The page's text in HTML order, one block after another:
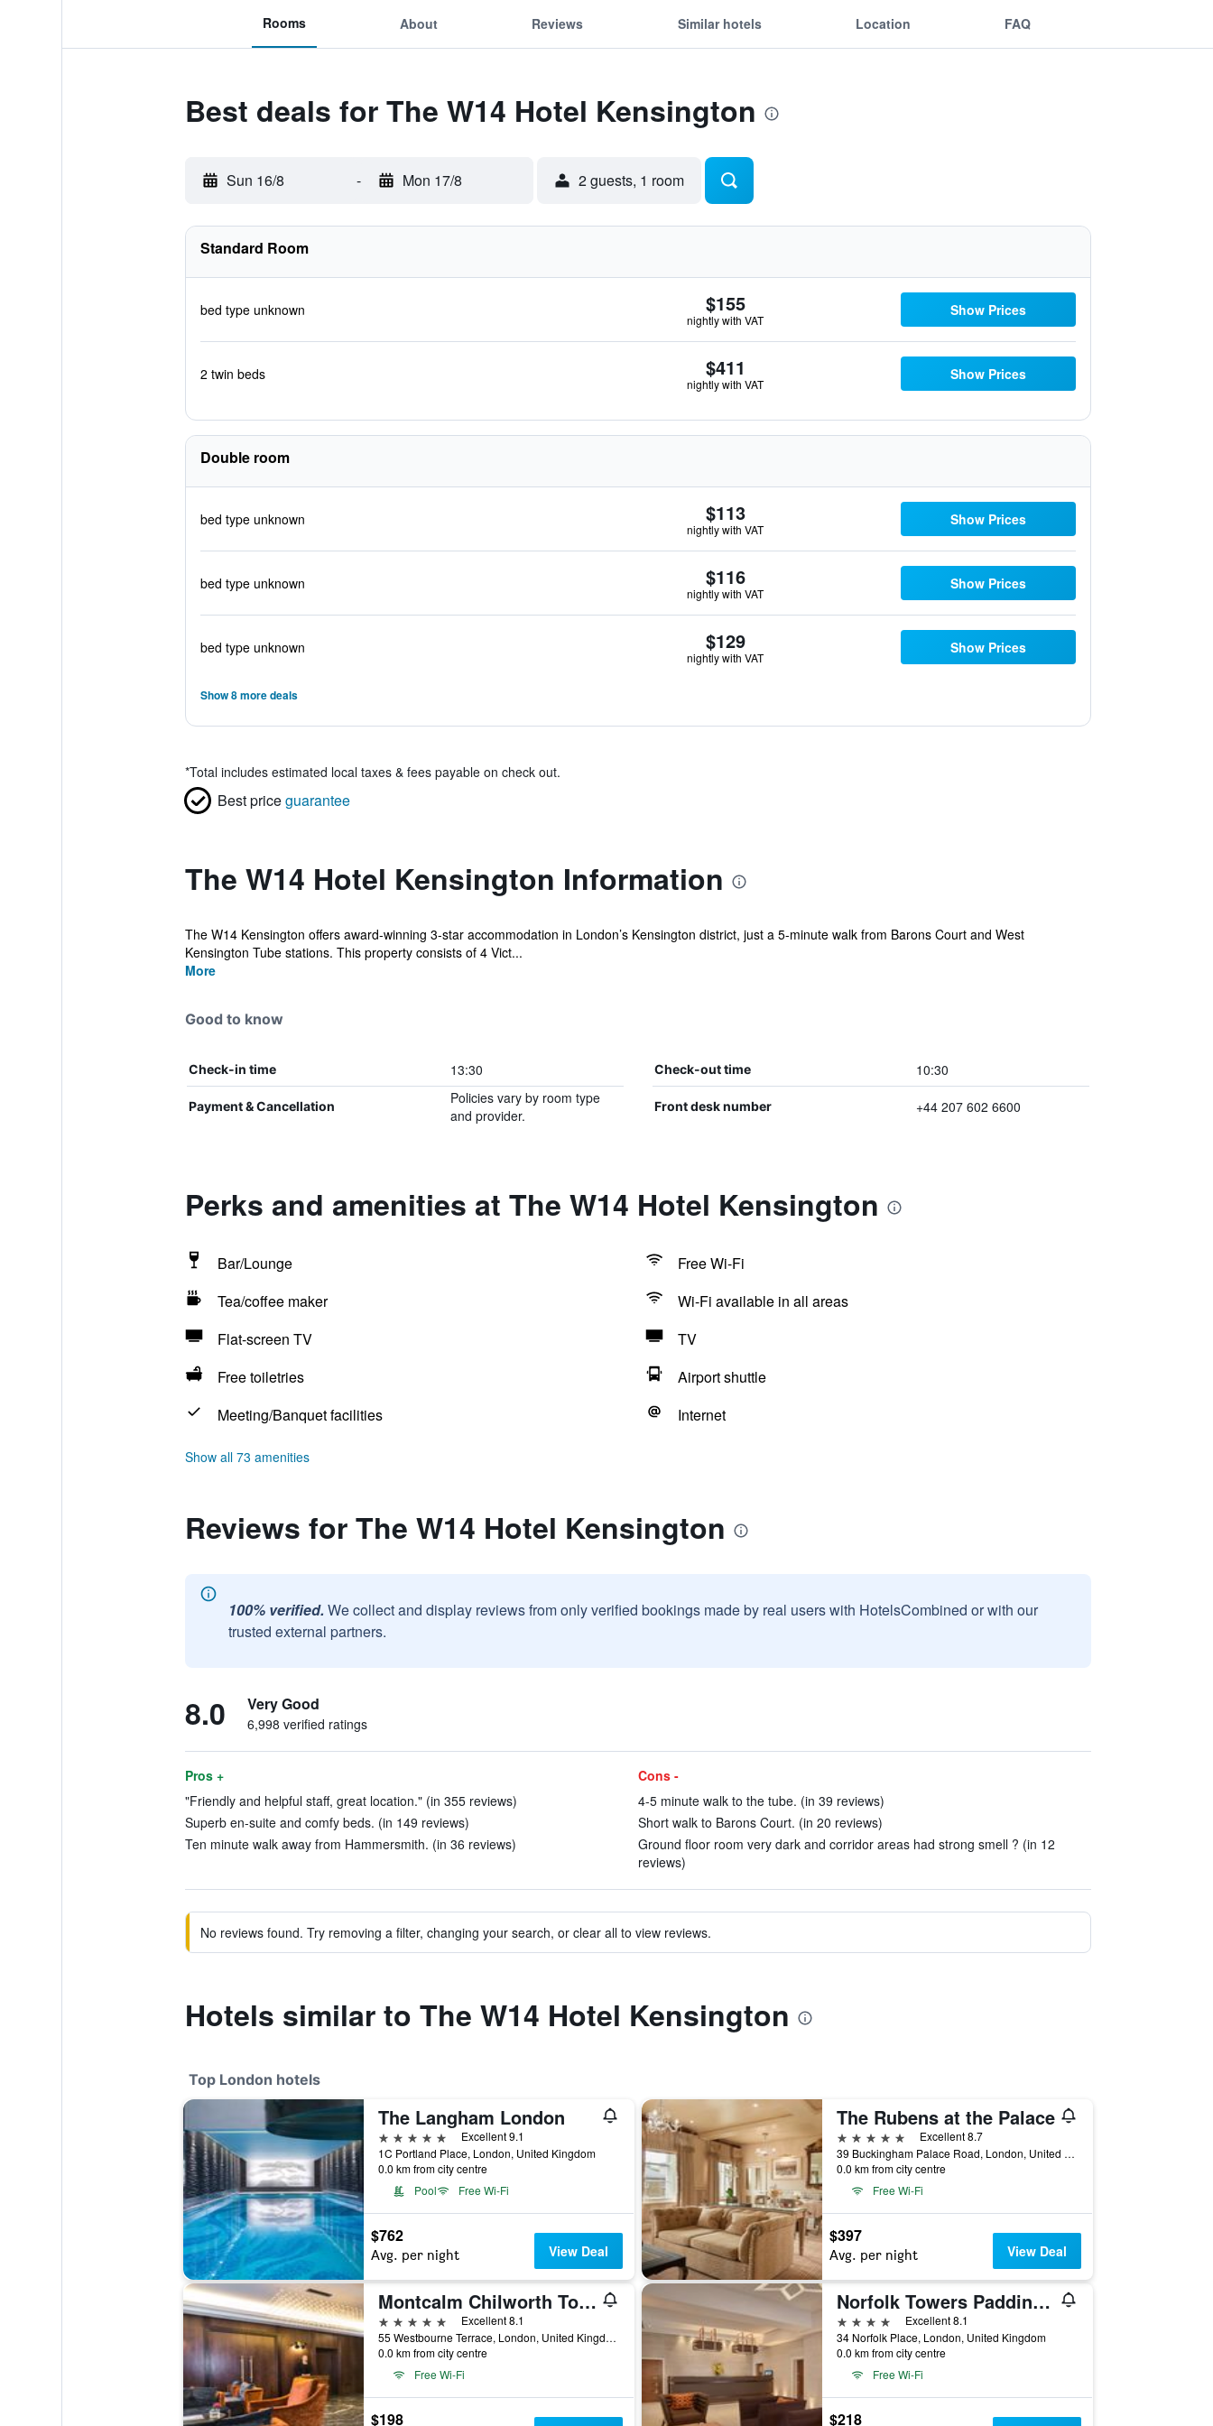
Rooms About Reviews Similar hotels Location FAQ
Best deals for The W14 Hotel Kensington
Sun 16/8 - Mon 17/8 2 guests, 1 room
Standard Room
bed type unknown $155
nightly with VAT
Show Prices
2 twin beds $411
nightly with VAT
Show Prices
Double room
bed type unknown $113
nightly with VAT
Show Prices
bed type unknown $116
nightly with VAT
Show Prices
bed type unknown $129
nightly with VAT
Show Prices
Show 8 more deals
*Total includes estimated local taxes & fees payable on check out.
Best priceguarantee
The W14 Hotel Kensington Information
The W14 Kensington offers award-winning 3-star accommodation in London’s Kensington district, just a 5-minute walk from Barons Court and West
Kensington Tube stations. This property consists of 4 Vict...
More
Good to know
Check-in time 13:30 Check-out time 10:30
Payment & Cancellation
Policies vary by room type
and provider.
Front desk number +44 207 602 6600
Perks and amenities at The W14 Hotel Kensington
Bar/Lounge
Free Wi-Fi
Tea/coffee maker
Wi-Fi available in all areas
Flat-screen TV
TV
Free toiletries
Airport shuttle
Meeting/Banquet facilities
Internet
Show all 73 amenities
Reviews for The W14 Hotel Kensington
100% verified. We collect and display reviews from only verified bookings made by real users with HotelsCombined or with our
trusted external partners.
8.0 Very Good
6,998 verified ratings
Pros +
"Friendly and helpful staff, great location." (in 355 reviews)
Superb en-suite and comfy beds. (in 149 reviews)
Ten minute walk away from Hammersmith. (in 36 reviews)
Cons -
4-5 minute walk to the tube. (in 39 reviews)
Short walk to Barons Court. (in 20 reviews)
Ground floor room very dark and corridor areas had strong smell ? (in 12
reviews)
No reviews found. Try removing a filter, changing your search, or clear all to view reviews.
Hotels similar to The W14 Hotel Kensington
Top London hotels
The Langham London
5 stars
Excellent 9.1
1C Portland Place, London, United Kingdom
0.0 km from city centre
Pool
Free Wi-Fi
$762
Avg. per night View Deal
The Rubens at the Palace
5 stars
Excellent 8.7
39 Buckingham Palace Road, London, United Kingdom
0.0 km from city centre
Free Wi-Fi
$397
Avg. per night View Deal
Montcalm Chilworth Townhouse, Paddington
5 stars
Excellent 8.1
55 Westbourne Terrace, London, United Kingdom
0.0 km from city centre
Free Wi-Fi
$198
Norfolk Towers Paddington
4 stars
Excellent 8.1
34 Norfolk Place, London, United Kingdom
0.0 km from city centre
Free Wi-Fi
$218